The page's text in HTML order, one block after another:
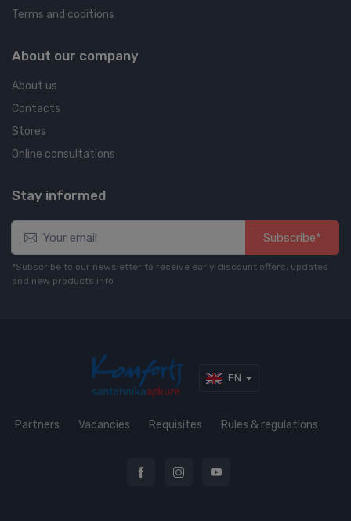
Terms and coditions
About our company
About us
Contacts
Stores
Online consultations
Stay informed
Subscribe*
*Subscribe to our newsletter to receive early discount offers, updates
and new products info
EN
Partners Vacancies Requisites Rules & regulations